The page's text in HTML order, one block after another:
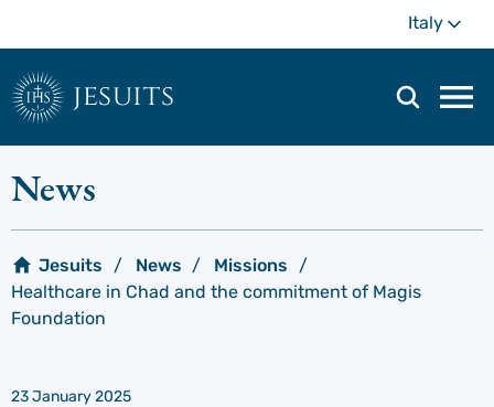
main
content
Italy
jesuits
News
Jesuits News
Missions
Healthcare in Chad and the commitment of Magis
Foundation
23 January 2025